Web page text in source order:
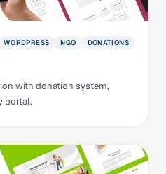
WORDPRESS NGO DONATIONS
with donation system,
portal.